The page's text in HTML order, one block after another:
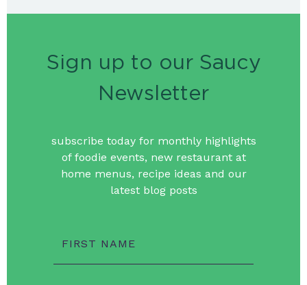
Sign up to our Saucy
Newsletter
subscribe today for monthly highlights
of foodie events, new restaurant at
home menus, recipe ideas and our
latest blog posts
FIRST NAME